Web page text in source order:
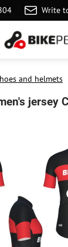
Write
and helmets
jersey